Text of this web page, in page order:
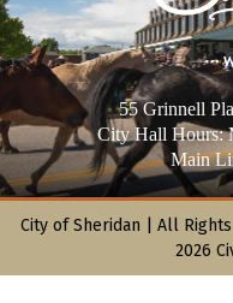
55 Grinnell
City Hall Hours:
Main
City of Sheridan | All
2026